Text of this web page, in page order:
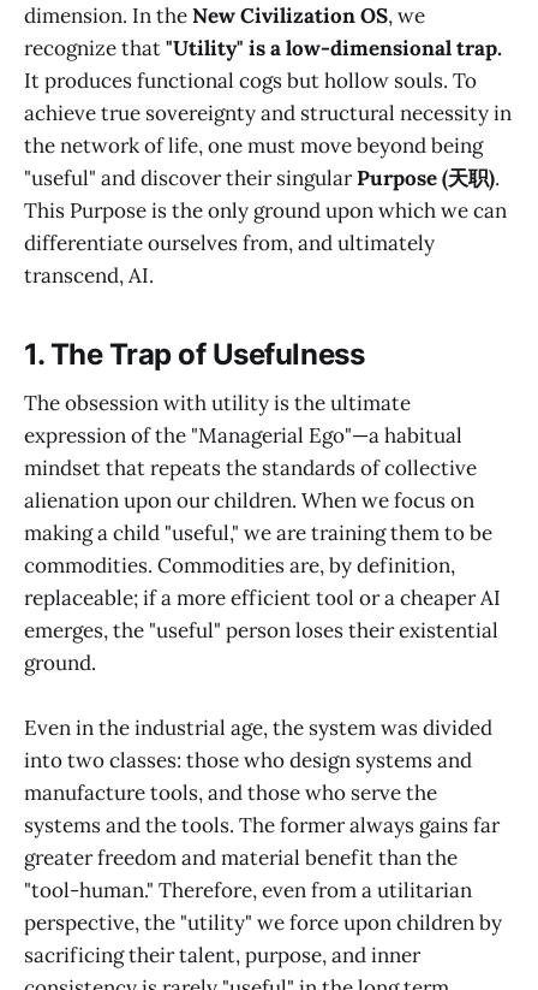
dimension. In theNew Civilization OS, we
recognize that"Utility" is a low-dimensional trap.
It produces functional cogs but hollow souls. To
achieve true sovereignty and structural necessity in
the network of life, one must move beyond being
"useful" and discover their singularPurpose (天职).
This Purpose is the only ground upon which we can
differentiate ourselves from, and ultimately
transcend, AI.
1. The Trap of Usefulness
The obsession with utility is the ultimate
expression of the "Managerial Ego"—a habitual
mindset that repeats the standards of collective
alienation upon our children. When we focus on
making a child "useful," we are training them to be
commodities. Commodities are, by definition,
replaceable; if a more efficient tool or a cheaper AI
emerges, the "useful" person loses their existential
ground.
Even in the industrial age, the system was divided
into two classes: those who design systems and
manufacture tools, and those who serve the
systems and the tools. The former always gains far
greater freedom and material benefit than the
"tool-human." Therefore, even from a utilitarian
perspective, the "utility" we force upon children by
sacrificing their talent, purpose, and inner